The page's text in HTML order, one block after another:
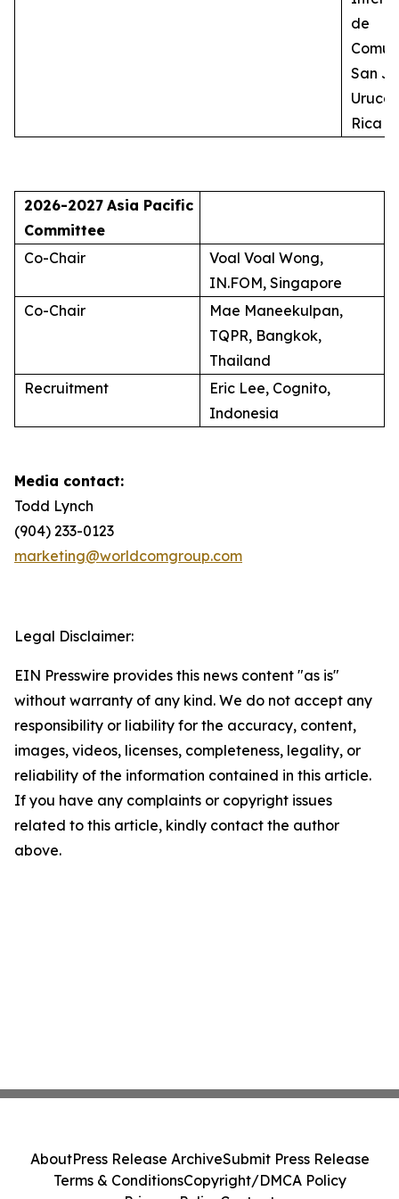
de
San
Rica
2026-2027 Asia Pacific
Committee
Co-Chair
Voal Voal Wong,
IN.FOM, Singapore
Co-Chair
Mae Maneekulpan,
TQPR, Bangkok,
Thailand
Recruitment
Eric Lee, Cognito,
Indonesia
Media contact:
Todd Lynch
(904) 233-0123
marketing@worldcomgroup.com
Legal Disclaimer:
EIN Presswire provides this news content "as is"
without warranty of any kind. We do not accept any
responsibility or liability for the accuracy, content,
images, videos, licenses, completeness, legality, or
reliability of the information contained in this article.
If you have any complaints or copyright issues
related to this article, kindly contact the author
above.
AboutPress Release ArchiveSubmit Press Release
Terms & ConditionsCopyright/DMCA Policy